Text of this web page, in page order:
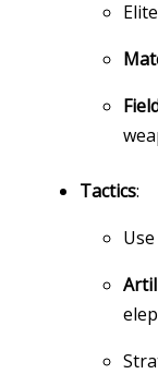
Tactics: